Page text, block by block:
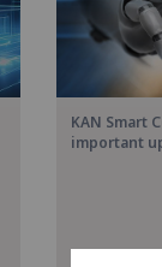
KAN Smart
important